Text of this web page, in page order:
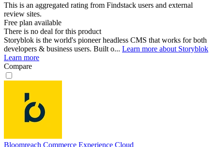
This is an aggregated rating from Findstack users and external
review sites.
Free plan available
There is no deal for this product
Storyblok is the world's pioneer headless CMS that works for both
developers & business users. Built o... Learn more about Storyblok
Learn more
Compare
Bloomreach Commerce Experience Cloud